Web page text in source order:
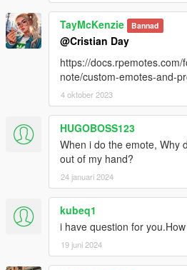
TayMcKenzie Bannad
@Cristian Day
https://
note/custom-emotes-and-
4 oktober 2023
HUGOBOSS123
When i do the emote, Why
out of my hand?
24 januari 2024
kubeq1
i have question for
19 juni 2024